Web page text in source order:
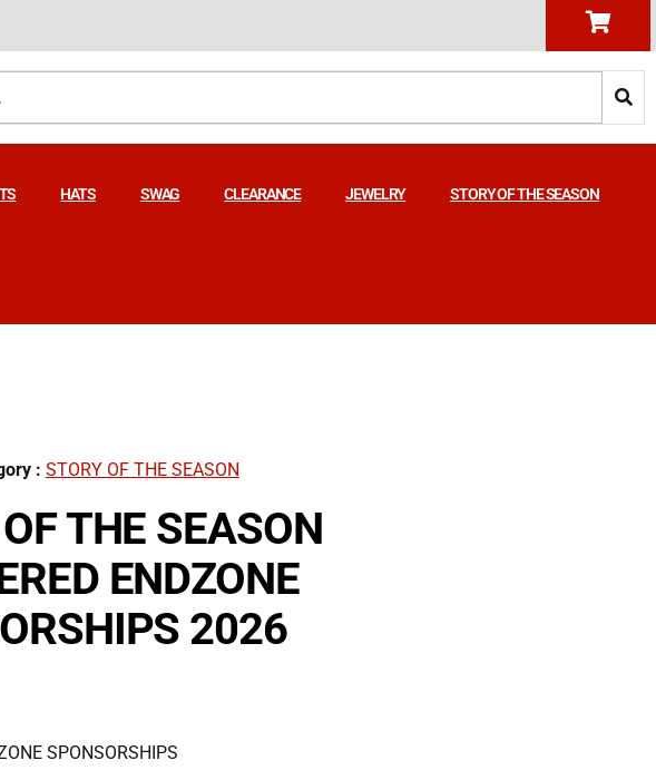
HATS SWAG CLEARANCE JEWELRY STORY OF THE SEASON
: STORY OF THE SEASON
THE SEASON
ENDZONE
2026
SPONSORSHIPS